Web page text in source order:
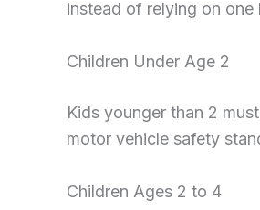
instead of relying on
Children Under Age 2
Kids younger than 2
motor vehicle safety
Children Ages 2 to 4